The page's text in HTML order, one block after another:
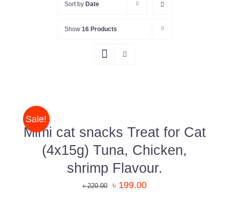
Sort by Date
Show 16 Products
Sale!
DETAILS
Mimi cat snacks Treat for Cat
(4x15g) Tuna, Chicken,
shrimp Flavour.
৳220.00 ৳ 199.00